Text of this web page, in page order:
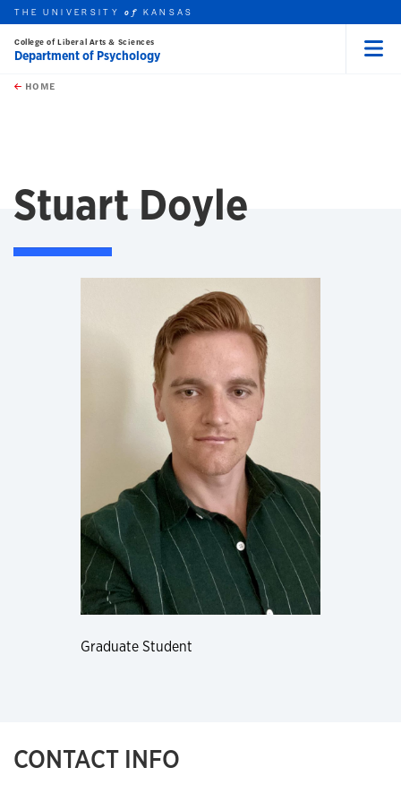
Skip to main content
this unit
THE UNIVERSITYof KANSAS
College of Liberal Arts & Sciences
Department of Psychology
HOME
Stuart Doyle
Graduate Student
CONTACT INFO